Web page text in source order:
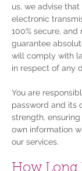
us, we advise
electronic
100% secure, and
guarantee
will comply with
in respect of any
You are
password and its
strength,
own information
our services.